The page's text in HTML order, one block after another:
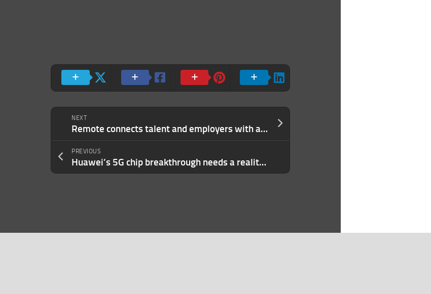
NEXT
Remote connects talent and employers with a new job board
PREVIOUS
Huawei’s 5G chip breakthrough needs a reality check